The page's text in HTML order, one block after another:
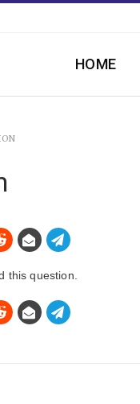
HOME
this question.